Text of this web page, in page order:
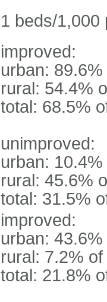
1 beds/1,000
improved:
urban:
rural: 54.4%
total: 68.5%
unimproved:
urban:
rural: 45.6%
total: 31.5%
improved:
urban:
rural: 7.2%
total: 21.8%